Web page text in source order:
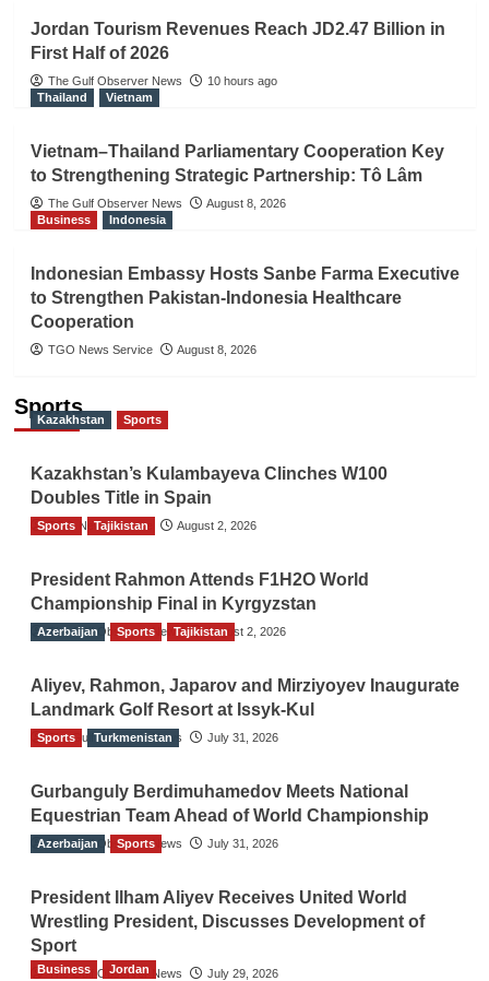
Jordan Tourism Revenues Reach JD2.47 Billion in
First Half of 2026
The Gulf Observer News
10 hours ago
Thailand
Vietnam
Vietnam–Thailand Parliamentary Cooperation Key
to Strengthening Strategic Partnership: Tô Lâm
The Gulf Observer News
August 8, 2026
Business
Indonesia
Indonesian Embassy Hosts Sanbe Farma Executive
to Strengthen Pakistan-Indonesia Healthcare
Cooperation
TGO News Service August 8, 2026
Sports
Kazakhstan Sports
Kazakhstan’s Kulambayeva Clinches W100
Doubles Title in Spain
TGO News Service August 2, 2026
Sports Tajikistan
President Rahmon Attends F1H2O World
Championship Final in Kyrgyzstan
The Gulf Observer News August 2, 2026
Azerbaijan Sports Tajikistan
Aliyev, Rahmon, Japarov and Mirziyoyev Inaugurate
Landmark Golf Resort at Issyk-Kul
The Gulf Observer News July 31, 2026
Sports Turkmenistan
Gurbanguly Berdimuhamedov Meets National
Equestrian Team Ahead of World Championship
The Gulf Observer News July 31, 2026
Azerbaijan Sports
President Ilham Aliyev Receives United World
Wrestling President, Discusses Development of
Sport
The Gulf Observer News July 29, 2026
Business Jordan